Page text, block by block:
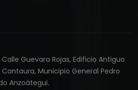
Guevara Rojas, Edificio Antiguo
Cantaura, Municipio General Pedro
Anzoátegui.